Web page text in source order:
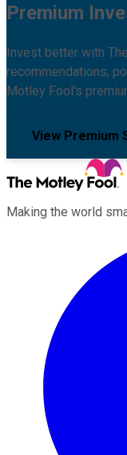
Premium
Invest better with
recommendations,
Motley Fool's
View Premium
Making the world